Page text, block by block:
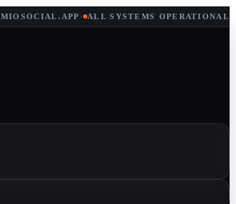
MIOSOCIAL.APP · ALL SYSTEMS OPERATIONAL